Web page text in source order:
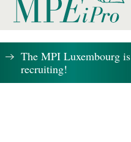
The MPI Luxembourg is
recruiting!